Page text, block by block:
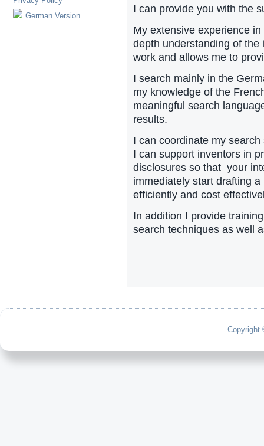
German Version
I can provide you with the
My extensive experience
depth understanding of
work and allows me to
I search mainly in the
my knowledge of the
meaningful search
results.
I can coordinate my
I can support inventors in
disclosures so that your
immediately start drafting
efficiently and cost
In addition I provide
search techniques as well
Copyright